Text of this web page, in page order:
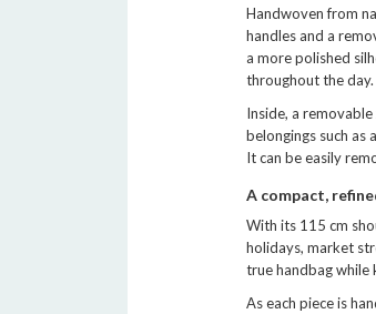
Handwoven from
handles and a
a more polished
throughout the day.
Inside, a
belongings such as
It can be easily
A compact,
With its 115 cm
holidays, market
true handbag while
As each piece is